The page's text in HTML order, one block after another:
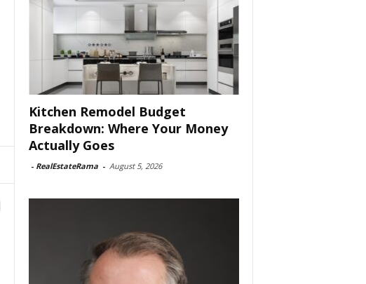
Kitchen Remodel Budget
Breakdown: Where Your Money
Actually Goes
- RealEstateRama - August 5, 2026